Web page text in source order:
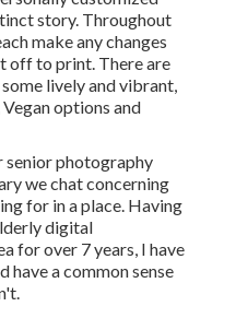
story. Throughout
make any changes
off to print. There are
lively and vibrant,
options and
senior photography
we chat concerning
for in a place. Having
digital
for over 7 years, I have
have a common sense